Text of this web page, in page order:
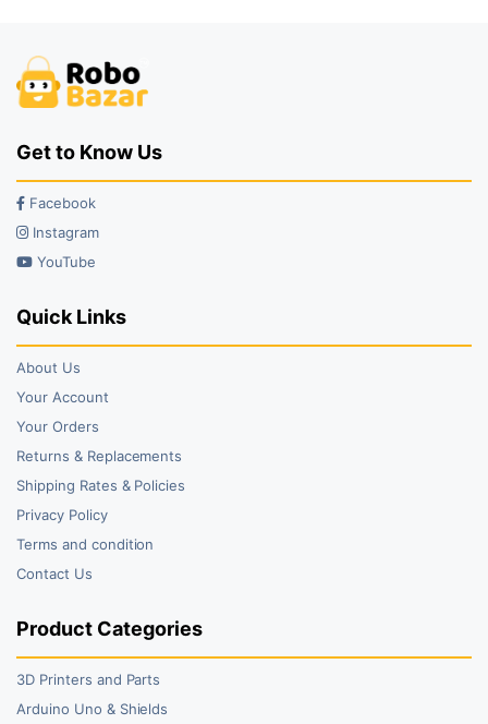
Get to Know Us
Facebook
Instagram
YouTube
Quick Links
About Us
Your Account
Your Orders
Returns & Replacements
Shipping Rates & Policies
Privacy Policy
Terms and condition
Contact Us
Product Categories
3D Printers and Parts
Arduino Uno & Shields